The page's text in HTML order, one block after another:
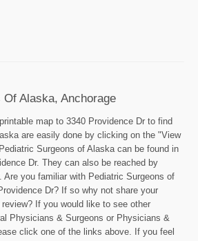
Alaska, Anchorage
map to 3340 Providence Dr to find
are easily done by clicking on the "View
Surgeons of Alaska can be found in
Dr. They can also be reached by
Are you familiar with Pediatric Surgeons of
Dr? If so why not share your
If you would like to see other
Physicians & Surgeons or Physicians &
click one of the links above. If you feel